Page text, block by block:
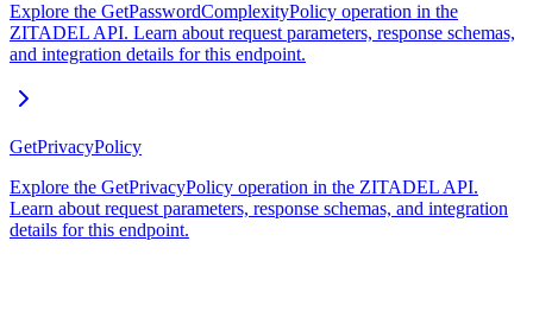
Explore the GetPasswordComplexityPolicy operation in the
ZITADEL API. Learn about request parameters, response schemas,
and integration details for this endpoint.
GetPrivacyPolicy
Explore the GetPrivacyPolicy operation in the ZITADEL API.
Learn about request parameters, response schemas, and integration
details for this endpoint.